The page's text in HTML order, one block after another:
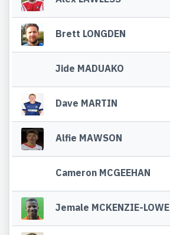
Brett LONGDEN
Jide MADUAKO
Dave MARTIN
Alfie MAWSON
Cameron MCGEEHAN
Jemale MCKENZIE-LOWE